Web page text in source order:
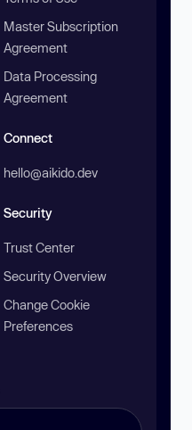
Master Subscription
Agreement
Data Processing
Agreement
Connect
hello@aikido.dev
Security
Trust Center
Security Overview
Change Cookie
Preferences